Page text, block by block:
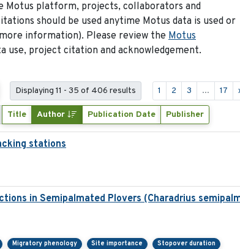
Motus platform, projects, collaborators and
should be used anytime Motus data is used or
information). Please review the Motus
use, project citation and acknowledgement.
Displaying 11 - 35 of 406 results 1 2 3 ... 17
Title Author Publication Date Publisher
stations
in Semipalmated Plovers (Charadrius
Migratory phenology Site importance Stopover duration